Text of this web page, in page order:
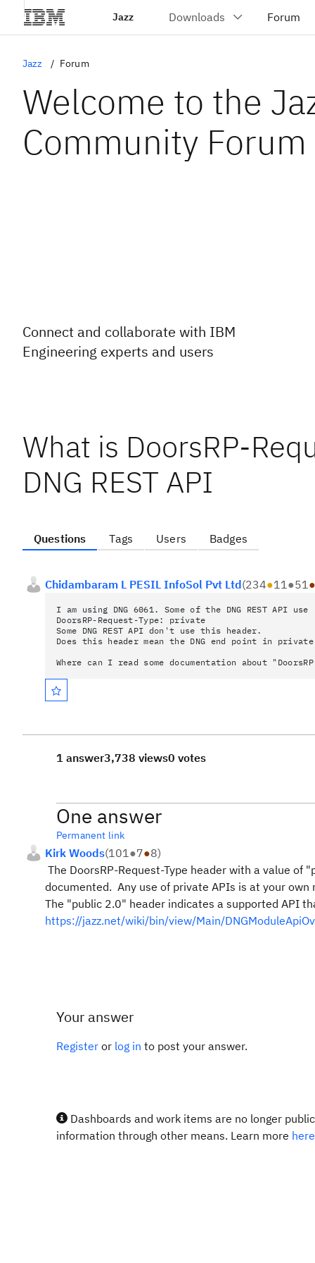
Jazz
Jazz Forum
Welcome to the
Community Forum
Connect and collaborate with IBM
Engineering experts and users
What is DoorsRP-
DNG REST API
Questions Tags Users Badges
Chidambaram L PESIL InfoSol Pvt Ltd(234●11●51●
I am using DNG 6061. Some of the DNG REST API use
DoorsRP-Request-Type: private
Some DNG REST API don't use this header.
Does this header mean the DNG end point in
Where can I read some documentation about
1 answer3,738 views0 votes
One answer
Permanent link
Kirk Woods(101●7●8)
The DoorsRP-Request-Type header with a value
documented. Any use of private APIs is at your own
The "public 2.0" header indicates a supported API
https://jazz.net/wiki/bin/view/Main/
Your answer
Register or log in to post your answer.
Dashboards and work items are no longer
information through other means. Learn more